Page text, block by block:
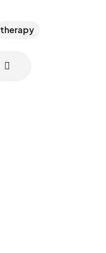
therapy